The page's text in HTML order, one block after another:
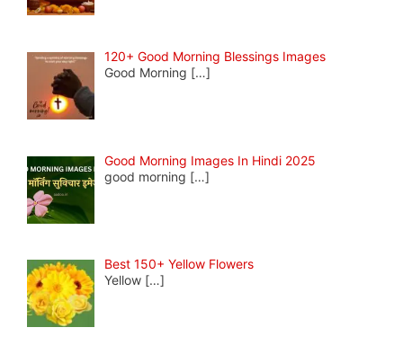
120+ Good Morning Blessings Images
Good Morning […]
Good Morning Images In Hindi 2025
good morning […]
Best 150+ Yellow Flowers
Yellow […]